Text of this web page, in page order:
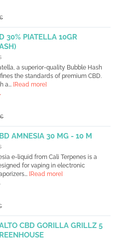
30% PIATELLA 10GR
a superior-quality Bubble Hash
the standards of premium CBD.
a... [Read more]
€
AMNESIA 30 MG - 10 M
e-liquid from Cali Terpenes is a
for vaping in electronic
[Read more]
CBD GORILLA GRILLZ 5